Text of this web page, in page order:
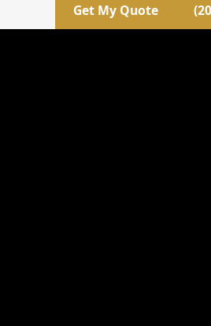
Get My Quote